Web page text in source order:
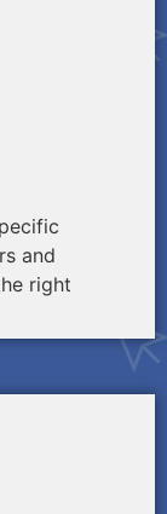
and
right